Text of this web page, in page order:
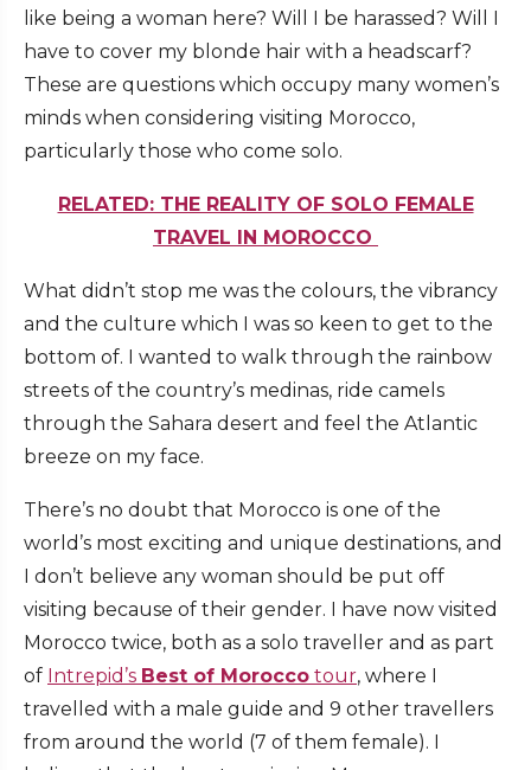
like being a woman here? Will I be harassed? Will I
have to cover my blonde hair with a headscarf?
These are questions which occupy many women’s
minds when considering visiting Morocco,
particularly those who come solo.
RELATED: THE REALITY OF SOLO FEMALE
TRAVEL IN MOROCCO
What didn’t stop me was the colours, the vibrancy
and the culture which I was so keen to get to the
bottom of. I wanted to walk through the rainbow
streets of the country’s medinas, ride camels
through the Sahara desert and feel the Atlantic
breeze on my face.
There’s no doubt that Morocco is one of the
world’s most exciting and unique destinations, and
I don’t believe any woman should be put off
visiting because of their gender. I have now visited
Morocco twice, both as a solo traveller and as part
of Intrepid’s Best of Morocco tour, where I
travelled with a male guide and 9 other travellers
from around the world (7 of them female). I